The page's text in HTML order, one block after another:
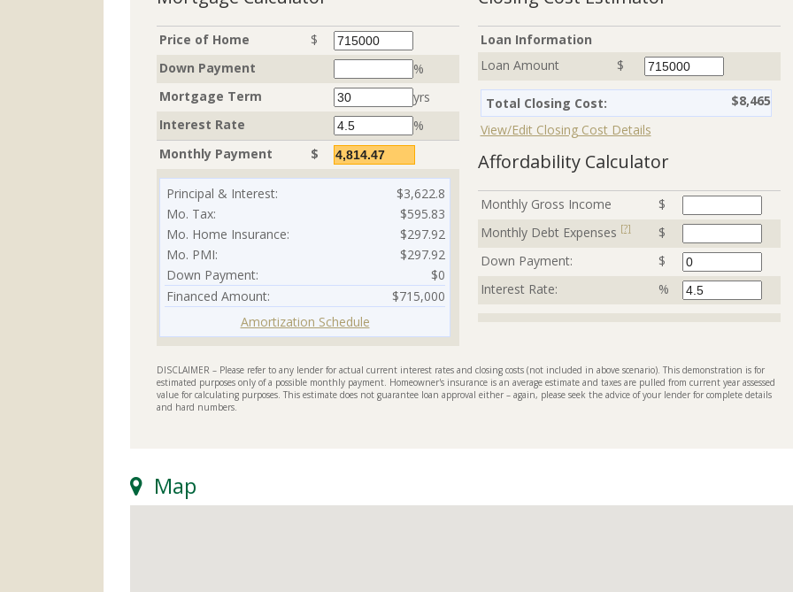
Price of Home
$
Down Payment
%
Mortgage Term
yrs
Interest Rate
%
Monthly Payment
$
Principal & Interest:
$3,622.8
Mo. Tax:
$595.83
Mo. Home Insurance:
$297.92
Mo. PMI:
$297.92
Down Payment:
$0
Financed Amount:
$715,000
Amortization Schedule
Loan Information
Loan Amount
$
Total Closing Cost:
$8,465
View/Edit Closing Cost Details
Affordability Calculator
Monthly Gross Income
$
Monthly Debt Expenses [?]
$
Down Payment:
$
Interest Rate:
%
DISCLAIMER – Please refer to any lender for actual current interest rates and closing costs (not included in above scenario). This demonstration is for
estimated purposes only of a possible monthly payment. Homeowner's insurance is an average estimate and taxes are pulled from current year assessed
value for calculating purposes. This estimate does not guarantee loan approval either – again, please seek the advice of your lender for complete details
and hard numbers.
Map